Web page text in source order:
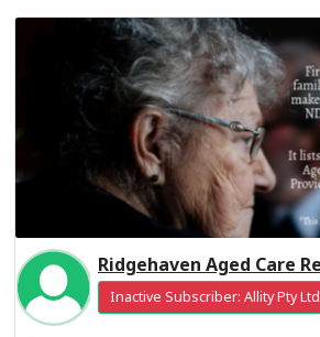
Inactive Subscriber: Allity Pty Ltd